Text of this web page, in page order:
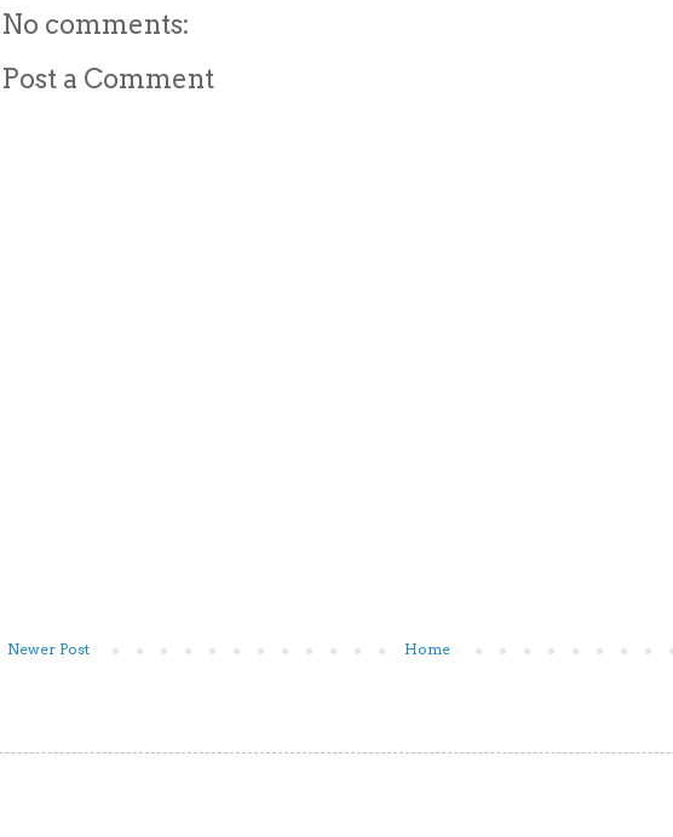
No comments:
Post a Comment
Newer Post Home